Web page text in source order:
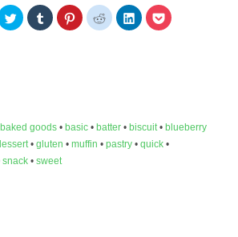
Click
to
share
Click
to
share
Click
to
share
Click
to
share
Click
to
share
Click
to
baked goods • basic • batter • biscuit• blueberry
• gluten • muffin • pastry• quick•
snack• sweet